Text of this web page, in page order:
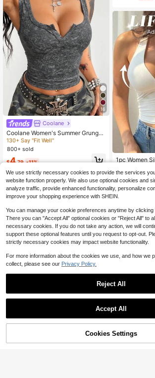
16
Coolane
Coolane Women's Summer Grunge
Sexy Dark Grey Tank Top, Y2K Was
hed For Night Out Club Concert Rav
Almost sold out!
130+ Say "Fit Well"
Almost sold out!
130+ Say "Fit Well"
Almost sold out!
130+ Say "Fit Well"
Almost sold out!
800+ sold
$4.79 -11%
1pc Women
ng Gowns,
s, Dates,
vals,
10k+ sold
$4.00 -9%
16% OFF! Add
We use strictly necessary cookies to provide the services
website function properly. We also use optional cookies and
analyze traffic, provide enhanced functionality, personalize
improve your shopping experience with SHEIN.
You can manage your cookie preferences anytime by clicking
There you can "Accept All" optional cookies or "Reject All" to
necessary cookies. If you do not take any action, we will
support these optional features until you request to opt-out.
strictly necessary cookies may impact website functionality.
For more information about the cookies we use, and how we
collect, please see our Privacy Policy.
Reject All
Accept All
Cookies Settings